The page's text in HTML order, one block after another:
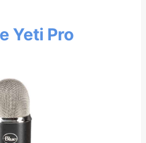
Yeti Pro